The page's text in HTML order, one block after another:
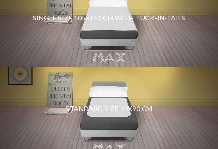
SINGLE SIZE 105×140 CM WITH TUCK-IN-TAILS
STANDARD SIZE 90X90 CM